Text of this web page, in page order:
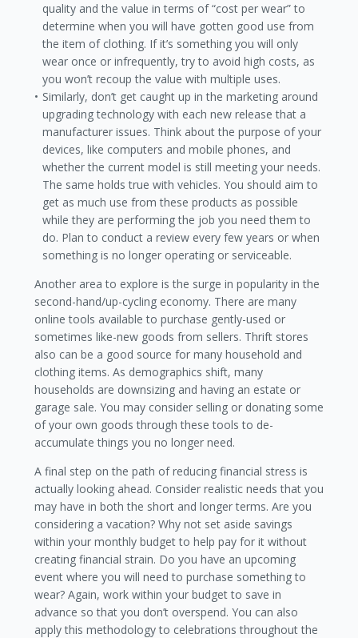
quality and the value in terms of “cost per wear” to
determine when you will have gotten good use from
the item of clothing. If it’s something you will only
wear once or infrequently, try to avoid high costs, as
you won’t recoup the value with multiple uses.
Similarly, don’t get caught up in the marketing around
upgrading technology with each new release that a
manufacturer issues. Think about the purpose of your
devices, like computers and mobile phones, and
whether the current model is still meeting your needs.
The same holds true with vehicles. You should aim to
get as much use from these products as possible
while they are performing the job you need them to
do. Plan to conduct a review every few years or when
something is no longer operating or serviceable.
Another area to explore is the surge in popularity in the
second-hand/up-cycling economy. There are many
online tools available to purchase gently-used or
sometimes like-new goods from sellers. Thrift stores
also can be a good source for many household and
clothing items. As demographics shift, many
households are downsizing and having an estate or
garage sale. You may consider selling or donating some
of your own goods through these tools to de-
accumulate things you no longer need.
A final step on the path of reducing financial stress is
actually looking ahead. Consider realistic needs that you
may have in both the short and longer terms. Are you
considering a vacation? Why not set aside savings
within your monthly budget to help pay for it without
creating financial strain. Do you have an upcoming
event where you will need to purchase something to
wear? Again, work within your budget to save in
advance so that you don’t overspend. You can also
apply this methodology to celebrations throughout the